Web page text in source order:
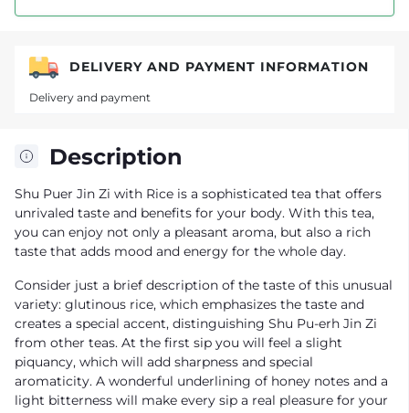
Description
Shu Puer Jin Zi with Rice is a sophisticated tea that offers
unrivaled taste and benefits for your body. With this tea,
you can enjoy not only a pleasant aroma, but also a rich
taste that adds mood and energy for the whole day.
Consider just a brief description of the taste of this unusual
variety: glutinous rice, which emphasizes the taste and
creates a special accent, distinguishing Shu Pu-erh Jin Zi
from other teas. At the first sip you will feel a slight
piquancy, which will add sharpness and special
aromaticity. A wonderful underlining of honey notes and a
light bitterness will make every sip a real pleasure for your
DELIVERY AND PAYMENT INFORMATION
Delivery and payment